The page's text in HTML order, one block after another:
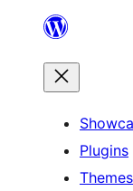
content
Plugins
Themes